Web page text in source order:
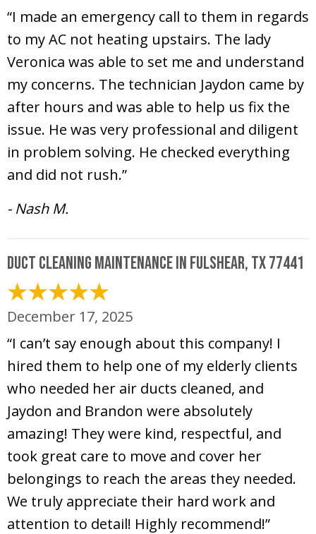
“I made an emergency call to them in regards
to my AC not heating upstairs. The lady
Veronica was able to set me and understand
my concerns. The technician Jaydon came by
after hours and was able to help us fix the
issue. He was very professional and diligent
in problem solving. He checked everything
and did not rush.”
- Nash M.
Duct Cleaning Maintenance in Fulshear, TX 77441
December 17, 2025
“I can’t say enough about this company! I
hired them to help one of my elderly clients
who needed her air ducts cleaned, and
Jaydon and Brandon were absolutely
amazing! They were kind, respectful, and
took great care to move and cover her
belongings to reach the areas they needed.
We truly appreciate their hard work and
attention to detail! Highly recommend!”